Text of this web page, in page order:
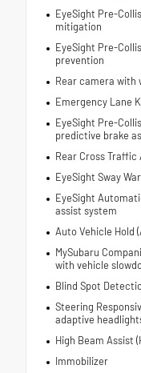
EyeSight Pre-
mitigation
EyeSight Pre-
prevention
Rear camera with
Emergency Lane
EyeSight Pre-
predictive brake
Rear Cross Traffic
EyeSight Sway
EyeSight
assist system
Auto Vehicle Hold
MySubaru
with vehicle
Blind Spot
Steering
adaptive
High Beam Assist
Immobilizer